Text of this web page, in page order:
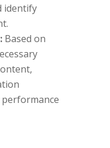
identify
Based on